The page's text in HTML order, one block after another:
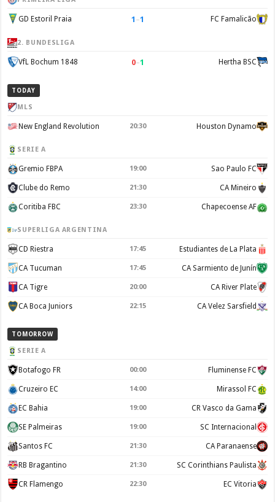
GD Estoril Praia 1 –1 FC Famalicão
2. BUNDESLIGA
VfL Bochum 1848 0–1 Hertha BSC
TODAY
MLS
New England Revolution 20:30 Houston Dynamo
SERIE A
Gremio FBPA 19:00 Sao Paulo FC
Clube do Remo 21:30 CA Mineiro
Coritiba FBC 23:30 Chapecoense AF
SUPERLIGA ARGENTINA
CD Riestra 17:45 Estudiantes de La Plata
CA Tucuman 17:45 CA Sarmiento de Junín
CA Tigre 20:00 CA River Plate
CA Boca Juniors 22:15 CA Velez Sarsfield
TOMORROW
SERIE A
Botafogo FR 00:00 Fluminense FC
Cruzeiro EC 14:00 Mirassol FC
EC Bahia 19:00 CR Vasco da Gama
SE Palmeiras 19:00 SC Internacional
Santos FC 21:30 CA Paranaense
RB Bragantino 21:30 SC Corinthians Paulista
CR Flamengo 22:30 EC Vitoria